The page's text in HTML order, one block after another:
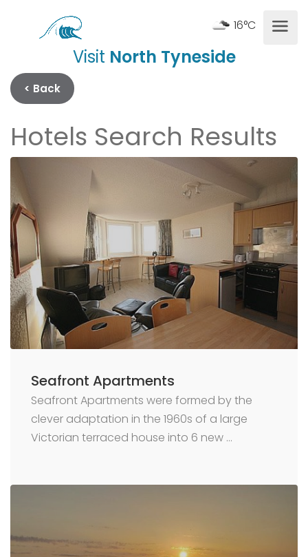
16°C
Visit North Tyneside
< Back
Hotels Search Results
Seafront Apartments
Seafront Apartments were formed by the
clever adaptation in the 1960s of a large
Victorian terraced house into 6 new …